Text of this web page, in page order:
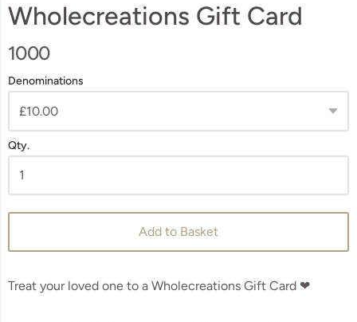
Wholecreations Gift Card
1000
Denominations
Qty.
Add to Basket
Treat your loved one to a Wholecreations Gift Card ❤